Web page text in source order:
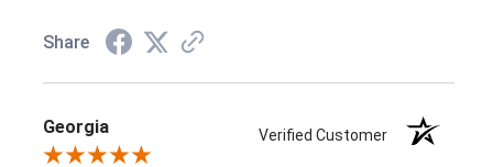
Share
Georgia Verified Customer